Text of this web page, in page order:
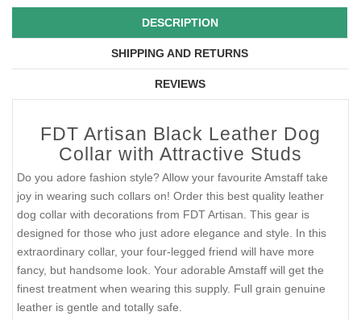
DESCRIPTION
SHIPPING AND RETURNS
REVIEWS
FDT Artisan Black Leather Dog
Collar with Attractive Studs
Do you adore fashion style? Allow your favourite Amstaff take
joy in wearing such collars on! Order this best quality leather
dog collar with decorations from FDT Artisan. This gear is
designed for those who just adore elegance and style. In this
extraordinary collar, your four-legged friend will have more
fancy, but handsome look. Your adorable Amstaff will get the
finest treatment when wearing this supply. Full grain genuine
leather is gentle and totally safe.